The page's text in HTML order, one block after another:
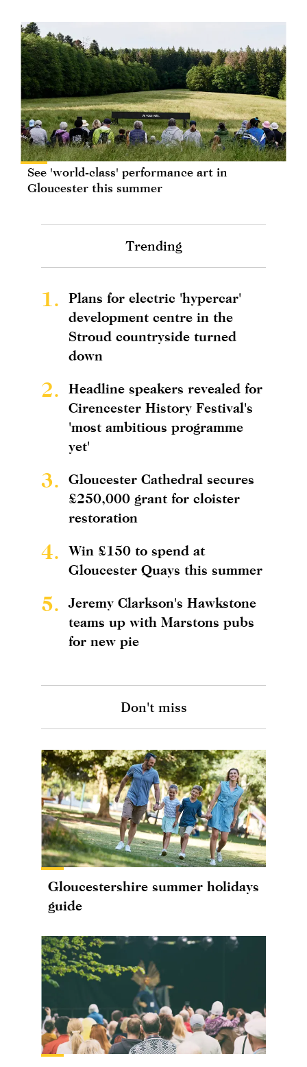
See 'world-class' performance art in
Gloucester this summer
Trending
1.
Plans for electric 'hypercar'
development centre in the
Stroud countryside turned
down
2.
Headline speakers revealed for
Cirencester History Festival's
'most ambitious programme
yet'
3.
Gloucester Cathedral secures
£250,000 grant for cloister
restoration
4.
Win £150 to spend at
Gloucester Quays this summer
5.
Jeremy Clarkson's Hawkstone
teams up with Marstons pubs
for new pie
Don't miss
Gloucestershire summer holidays
guide